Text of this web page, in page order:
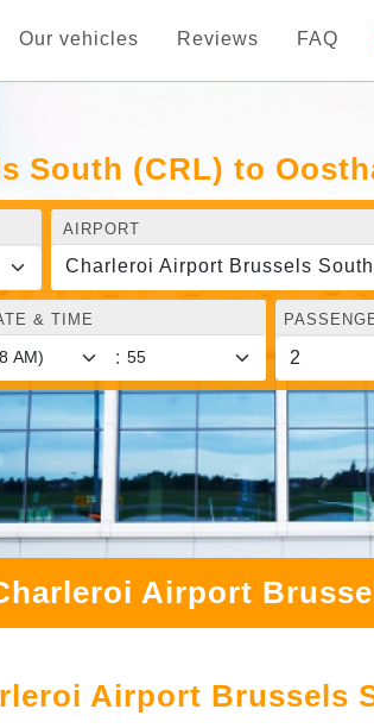
Our vehicles Reviews FAQ
South (CRL) to
AIRPORT
Charleroi Airport Brussels
& TIME
:
Airport
Airport Brussels